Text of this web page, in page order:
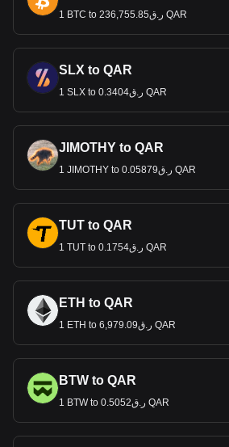
1 BTC to ر.ق236,755.85 QAR
SLX to QAR
1 SLX to ر.ق0.3404 QAR
JIMOTHY to QAR
1 JIMOTHY to ر.ق0.05879 QAR
TUT to QAR
1 TUT to ر.ق0.1754 QAR
ETH to QAR
1 ETH to ر.ق6,979.09 QAR
BTW to QAR
1 BTW to ر.ق0.5052 QAR